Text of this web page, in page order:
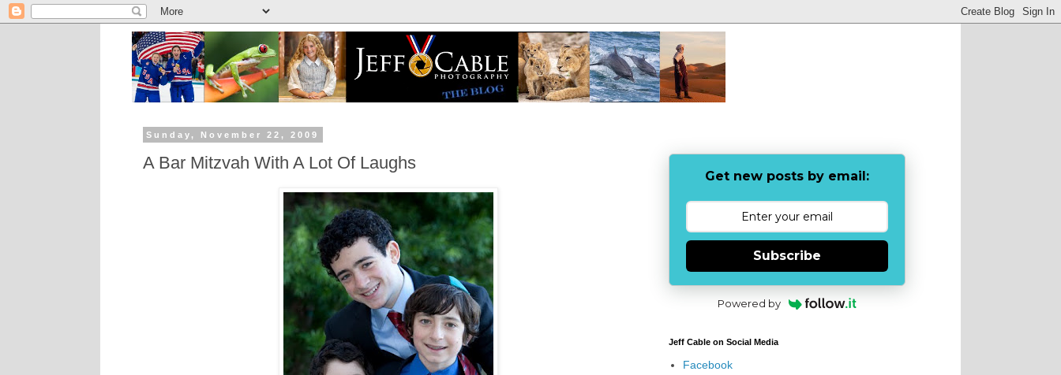
Sunday, November 22, 2009
A Bar Mitzvah With A Lot Of Laughs
Get new posts by email:
Subscribe
Powered by
Jeff Cable on Social Media
Facebook